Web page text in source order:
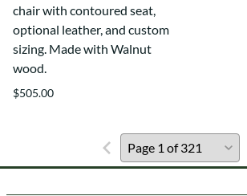
chair with contoured seat,
optional leather, and custom
sizing. Made with Walnut
wood.
$505.00